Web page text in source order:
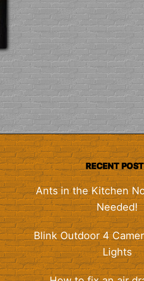
RECENT
Ants in the Kitchen
Needed!
Blink Outdoor 4
Lights